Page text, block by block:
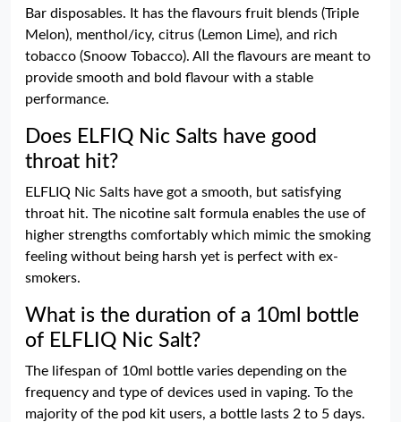
Bar disposables. It has the flavours fruit blends (Triple
Melon), menthol/icy, citrus (Lemon Lime), and rich
tobacco (Snoow Tobacco). All the flavours are meant to
provide smooth and bold flavour with a stable
performance.
Does ELFIQ Nic Salts have good
throat hit?
ELFLIQ Nic Salts have got a smooth, but satisfying
throat hit. The nicotine salt formula enables the use of
higher strengths comfortably which mimic the smoking
feeling without being harsh yet is perfect with ex-
smokers.
What is the duration of a 10ml bottle
of ELFLIQ Nic Salt?
The lifespan of 10ml bottle varies depending on the
frequency and type of devices used in vaping. To the
majority of the pod kit users, a bottle lasts 2 to 5 days.